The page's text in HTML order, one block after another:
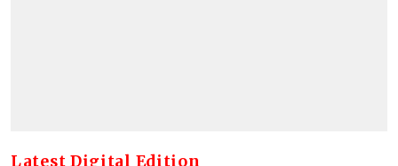
Latest Digital Edition